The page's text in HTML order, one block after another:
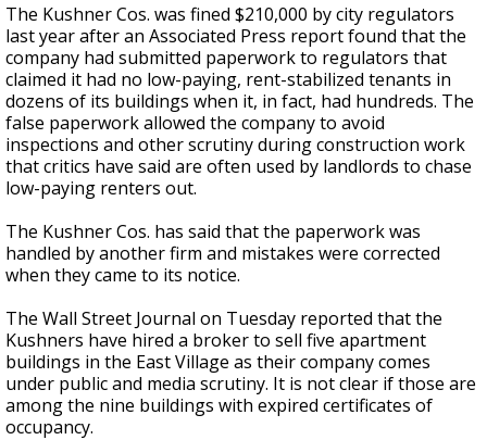
The Kushner Cos. was fined $210,000 by city regulators
last year after an Associated Press report found that the
company had submitted paperwork to regulators that
claimed it had no low-paying, rent-stabilized tenants in
dozens of its buildings when it, in fact, had hundreds. The
false paperwork allowed the company to avoid
inspections and other scrutiny during construction work
that critics have said are often used by landlords to chase
low-paying renters out.
The Kushner Cos. has said that the paperwork was
handled by another firm and mistakes were corrected
when they came to its notice.
The Wall Street Journal on Tuesday reported that the
Kushners have hired a broker to sell five apartment
buildings in the East Village as their company comes
under public and media scrutiny. It is not clear if those are
among the nine buildings with expired certificates of
occupancy.